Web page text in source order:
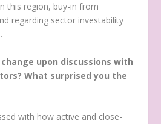
this region, buy-in from
regarding sector investability
upon discussions with
What surprised you the
with how active and close-